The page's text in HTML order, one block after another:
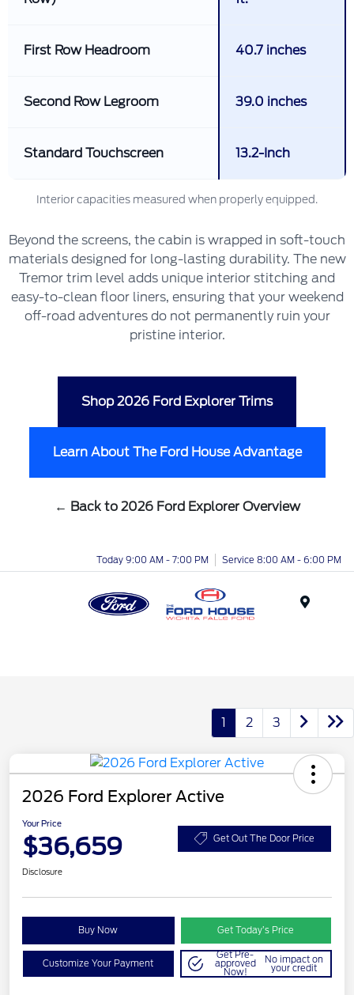
First Row Headroom 40.7 inches
Second Row Legroom 39.0 inches
Standard Touchscreen 13.2-Inch
Interior capacities measured when properly equipped.
Beyond the screens, the cabin is wrapped in soft-touch
materials designed for long-lasting durability. The new
Tremor trim level adds unique interior stitching and
easy-to-clean floor liners, ensuring that your weekend
off-road adventures do not permanently ruin your
pristine interior.
Shop 2026 Ford Explorer Trims
Learn About The Ford House Advantage
← Back to 2026 Ford Explorer Overview